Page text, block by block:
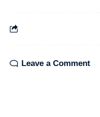
Leave a Comment